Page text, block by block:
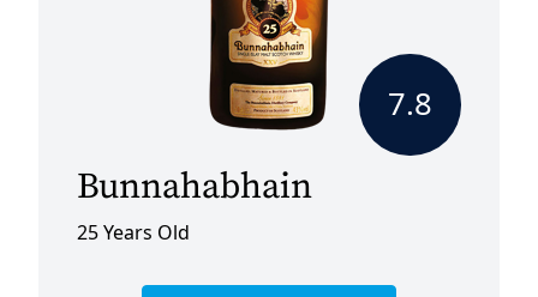
7.8
Bunnahabhain
25 Years Old